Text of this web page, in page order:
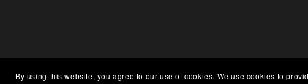
By using this website, you agree to our use of cookies. We use cookies to